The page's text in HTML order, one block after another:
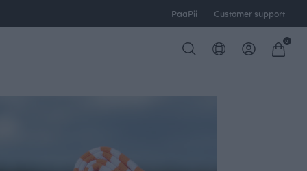
PaaPii Customer support
0